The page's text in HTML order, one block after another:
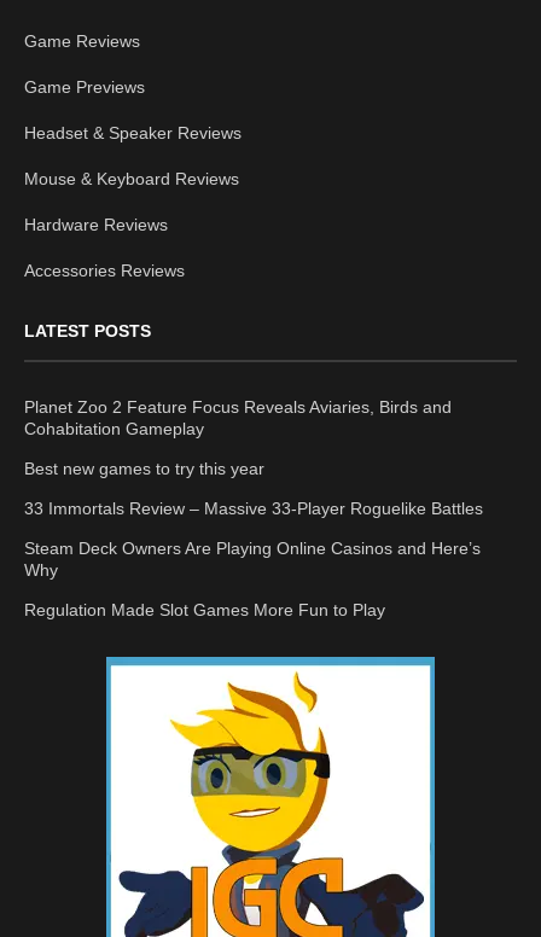
Game Reviews
Game Previews
Headset & Speaker Reviews
Mouse & Keyboard Reviews
Hardware Reviews
Accessories Reviews
LATEST POSTS
Planet Zoo 2 Feature Focus Reveals Aviaries, Birds and
Cohabitation Gameplay
Best new games to try this year
33 Immortals Review – Massive 33-Player Roguelike Battles
Steam Deck Owners Are Playing Online Casinos and Here’s
Why
Regulation Made Slot Games More Fun to Play